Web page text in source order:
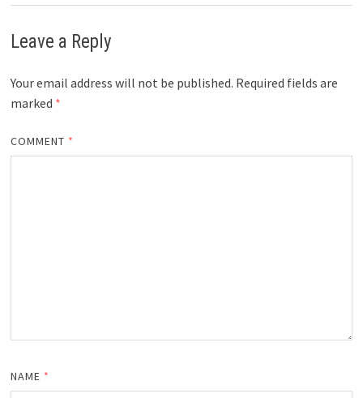
Leave a Reply
Your email address will not be published. Required fields are
marked *
COMMENT *
NAME *